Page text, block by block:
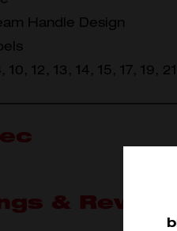
Handle Design
12, 13, 14, 15, 17, 19,
45-
& Review